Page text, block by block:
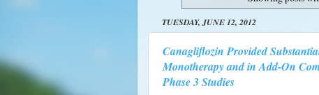
TUESDAY, JUNE 12, 2012
Canagliflozin Provided
Monotherapy and in Add-On
Phase 3 Studies